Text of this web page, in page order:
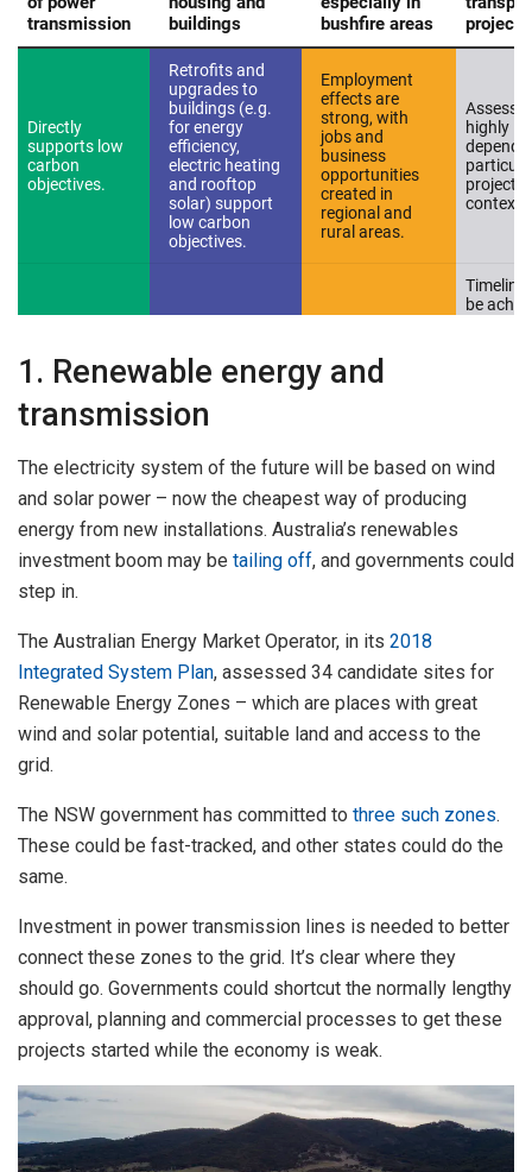
1. Renewable energy and
transmission
The electricity system of the future will be based on wind
and solar power – now the cheapest way of producing
energy from new installations. Australia’s renewables
investment boom may be tailing off, and governments could
step in.
The Australian Energy Market Operator, in its 2018
Integrated System Plan, assessed 34 candidate sites for
Renewable Energy Zones – which are places with great
wind and solar potential, suitable land and access to the
grid.
The NSW government has committed to three such zones.
These could be fast-tracked, and other states could do the
same.
Investment in power transmission lines is needed to better
connect these zones to the grid. It’s clear where they
should go. Governments could shortcut the normally lengthy
approval, planning and commercial processes to get these
projects started while the economy is weak.